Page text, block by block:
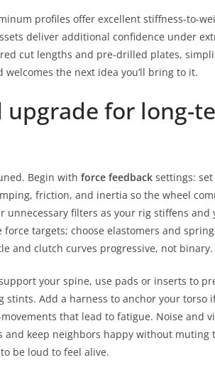
profiles offer excellent stiffness-to-
deliver additional confidence under
cut lengths and pre-drilled plates,
the next idea you’ll bring to it.
for long-
Begin with force feedback settings:
friction, and inertia so the wheel
filters as your rig stiffens and
targets; choose elastomers and
and clutch curves progressive, not binary.
your spine, use pads or inserts to
Add a harness to anchor your torso
that lead to fatigue. Noise and
and keep neighbors happy without muting
be loud to feel alive.